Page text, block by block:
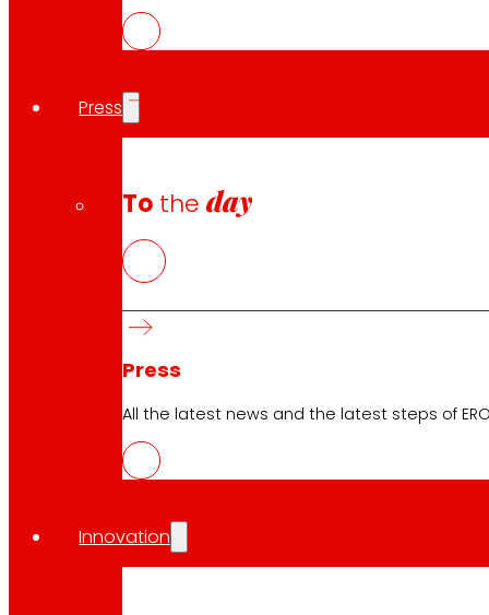
Press
To theday
Press
All the latest news and the latest steps of
Innovation